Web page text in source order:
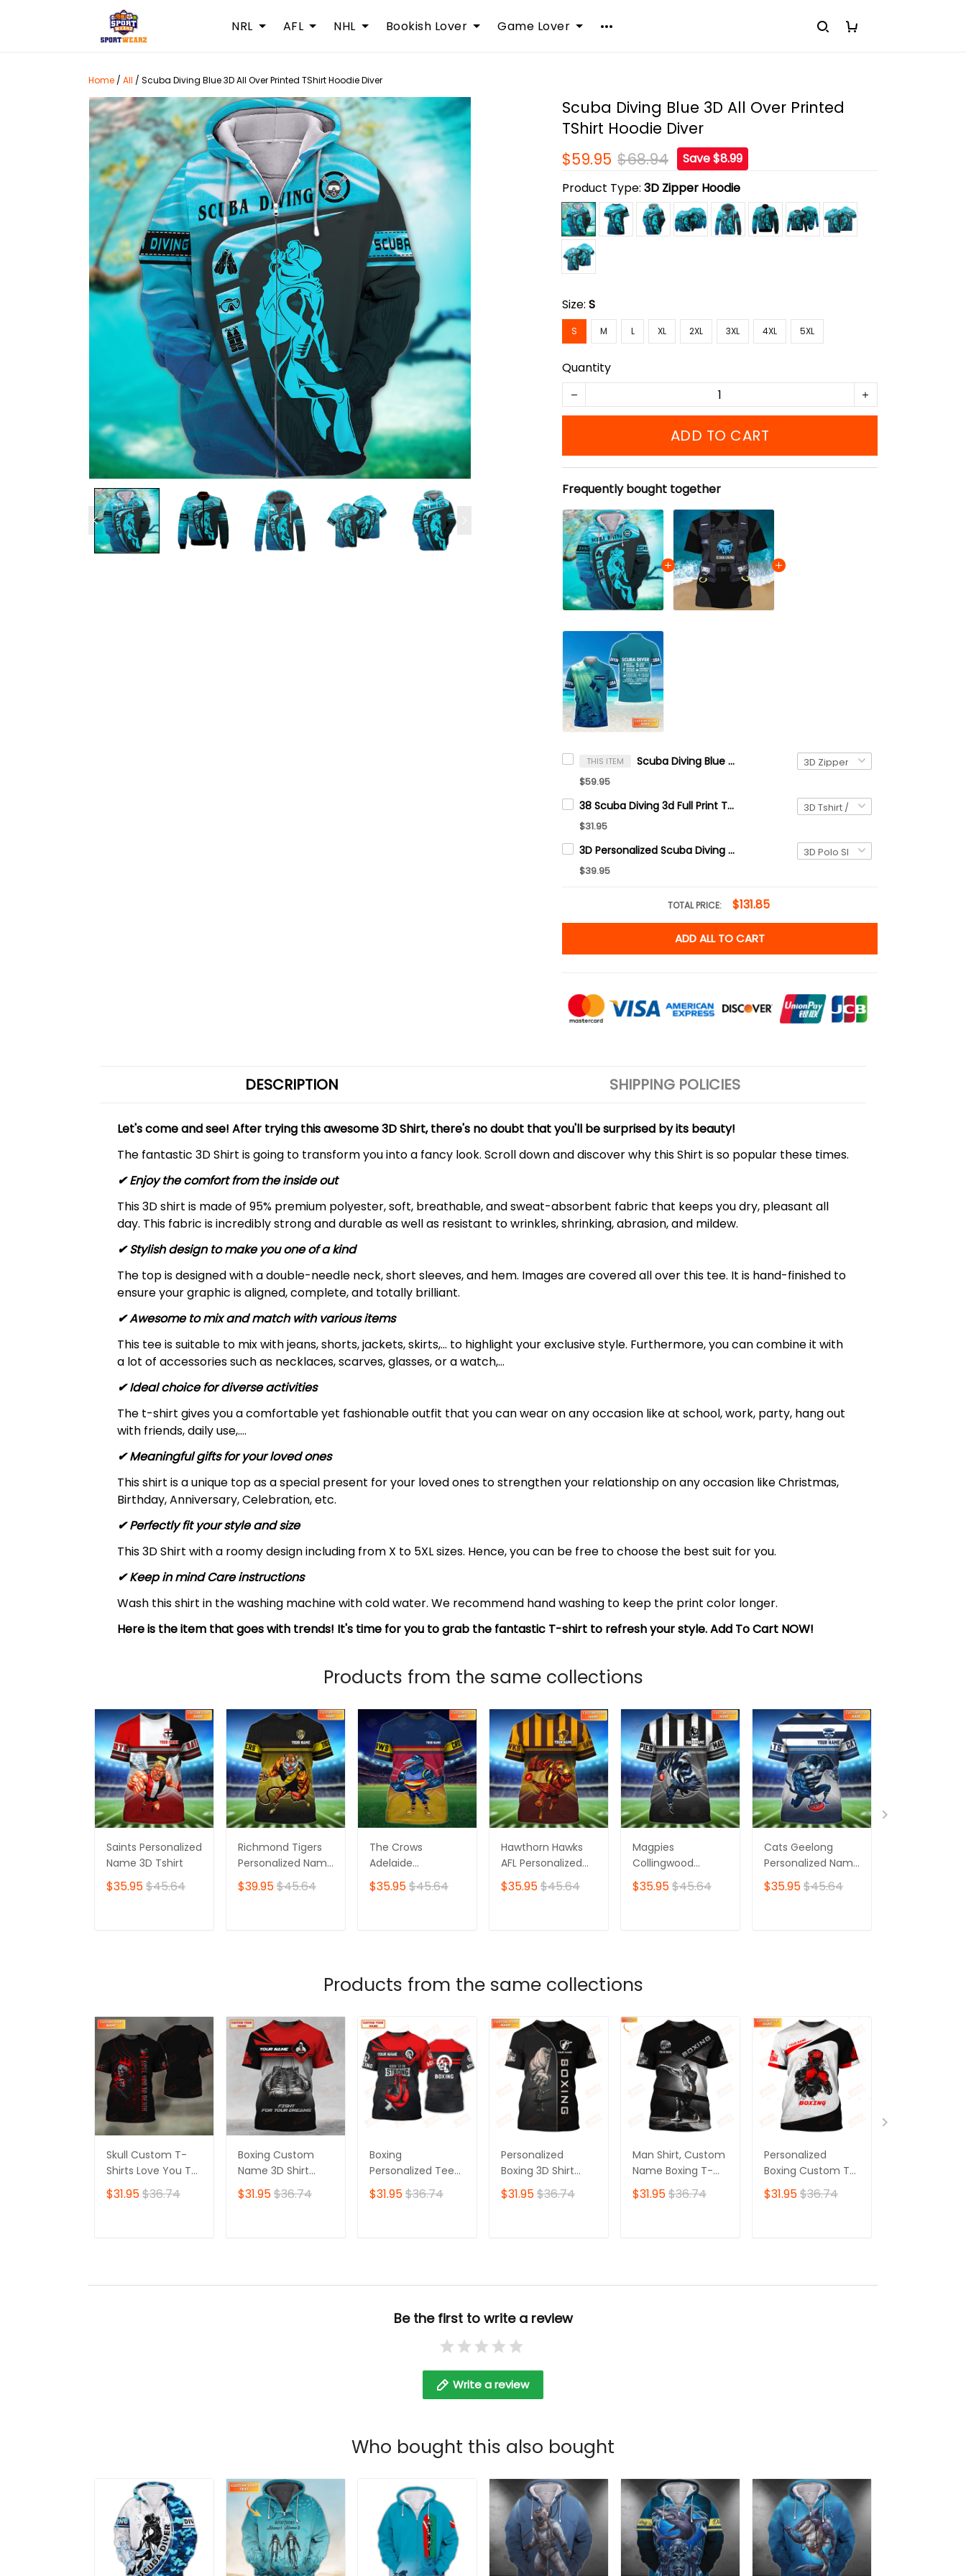
NRL AFL NHL Bookish Lover Game Lover
Home / All / Scuba Diving Blue 3D All Over Printed TShirt Hoodie Diver
Scuba Diving Blue 3D All Over Printed
TShirt Hoodie Diver
$59.95 $68.94
Save $8.99
Product Type:3D Zipper Hoodie
Size:S
S M L XL 2XL 3XL 4XL 5XL
Quantity
ADD TO CART
Frequently bought together
THIS ITEM Scuba Diving Blue 3D All Over Printed TShirt Hoodie Diver
$59.95
38 Scuba Diving 3d Full Print Tshirt Hoodie
$31.95
3D Personalized Scuba Diving Shirt Underwater Divers Outfit For Sub-aquatic Explorer
$39.95
TOTAL PRICE: $131.85
ADD ALL TO CART
DESCRIPTION SHIPPING POLICIES
Let's come and see! After trying this awesome 3D Shirt, there's no doubt that you'll be surprised by its beauty!
The fantastic 3D Shirt is going to transform you into a fancy look. Scroll down and discover why this Shirt is so popular these times.
✔Enjoy the comfort from the inside out
This 3D shirt is made of 95% premium polyester, soft, breathable, and sweat-absorbent fabric that keeps you dry, pleasant all
day. This fabric is incredibly strong and durable as well as resistant to wrinkles, shrinking, abrasion, and mildew.
✔ Stylish design to make you one of a kind
The top is designed with a double-needle neck, short sleeves, and hem. Images are covered all over this tee. It is hand-finished to
ensure your graphic is aligned, complete, and totally brilliant.
✔ Awesome to mix and match with various items
This tee is suitable to mix with jeans, shorts, jackets, skirts,... to highlight your exclusive style. Furthermore, you can combine it with
a lot of accessories such as necklaces, scarves, glasses, or a watch,…
✔ Ideal choice for diverse activities
The t-shirt gives you a comfortable yet fashionable outfit that you can wear on any occasion like at school, work, party, hang out
with friends, daily use,….
✔ Meaningful gifts for your loved ones
This shirt is a unique top as a special present for your loved ones to strengthen your relationship on any occasion like Christmas,
Birthday, Anniversary, Celebration, etc.
✔ Perfectly fit your style and size
This 3D Shirt with a roomy design including from X to 5XL sizes. Hence, you can be free to choose the best suit for you.
✔ Keep in mind Care instructions
Wash this shirt in the washing machine with cold water. We recommend hand washing to keep the print color longer.
Here is the item that goes with trends! It's time for you to grab the fantastic T-shirt to refresh your style. Add To Cart NOW!
Products from the same collections
Saints Personalized
Name 3D Tshirt
$35.95$45.64
Richmond Tigers
Personalized Name
3D Tshirt
$39.95$45.64
The Crows
Adelaide
Personalized Name
3D Tshirt
$35.95$45.64
Hawthorn Hawks
AFL Personalized
Name 3D Tshirt
$35.95$45.64
Magpies
Collingwood
Personalized Name
3D Tshirt
$35.95$45.64
Cats Geelong
Personalized Name
3D Tshirt
$35.95$45.64
Products from the same collections
Skull Custom T-
Shirts Love You To
Death 3D Shirt Gift
For Skull Lovers
$31.95$36.74
Boxing Custom
Name 3D Shirt
Personalized Gift
For Boxer Lovers
$31.95$36.74
Boxing
Personalized Tee
Shirts Gift For
Boxing Lovers Red
$31.95$36.74
Personalized
Boxing 3D Shirt
Boxing Shirts Gifts
for Boxing Lovers
$31.95$36.74
Man Shirt, Custom
Name Boxing T-
Shirt, Boxing Polo
Shirt, Gift for
$31.95$36.74
Personalized
Boxing Custom T-
Shirts Gif For Boxer
3D Shirt
$31.95$36.74
Be the first to write a review
Write a review
Who bought this also bought